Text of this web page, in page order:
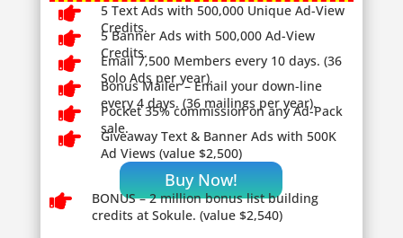

5 Text Ads with 500,000 Unique Ad-View
Credits.

5 Banner Ads with 500,000 Ad-View
Credits.

Email 7,500 Members every 10 days. (36
Solo Ads per year).

Bonus Mailer – Email your down-line
every 4 days. (36 mailings per year).

Pocket 35% commission on any Ad-Pack
sale.
 Giveaway Text & Banner Ads with 500K
Ad Views (value $2,500)
Buy Now!
 BONUS – 2million bonus list building
credits at Sokule. (value $2,540)